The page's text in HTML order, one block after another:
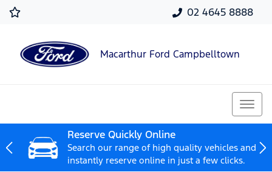
02 4645 8888
Macarthur Ford Campbelltown
Reserve Quickly Online
Search our range of high quality vehicles and
instantly reserve online in just a few clicks.